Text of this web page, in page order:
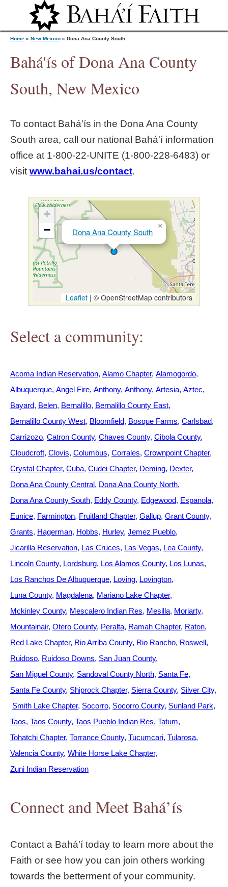
Jump to navigation
Y
u
a
Home » New Mexico » Dona Ana County South
Bahá'ís of Dona Ana County
South, New Mexico
To contact Bahá'ís in the Dona Ana County
South area, call our national Bahá'í information
office at 1‑800‑22‑UNITE (1‑800‑228‑6483) or
visit www.bahai.us/contact.
Dona Ana County South
×
+
−
Leaflet | © OpenStreetMap contributors
Select a community:
Acoma Indian Reservation Alamo Chapter Alamogordo
Albuquerque Angel Fire Anthony Anthony Artesia Aztec
Bayard Belen Bernalillo Bernalillo County East
Bernalillo County West Bloomfield Bosque Farms Carlsbad
Carrizozo Catron County Chaves County Cibola County
Cloudcroft Clovis Columbus Corrales Crownpoint Chapter
Crystal Chapter Cuba Cudei Chapter Deming Dexter
Dona Ana County Central Dona Ana County North
Dona Ana County South Eddy County Edgewood Espanola
Eunice Farmington Fruitland Chapter Gallup Grant County
Grants Hagerman Hobbs Hurley Jemez Pueblo
Jicarilla Reservation Las Cruces Las Vegas Lea County
Lincoln County Lordsburg Los Alamos County Los Lunas
Los Ranchos De Albuquerque Loving Lovington
Luna County Magdalena Mariano Lake Chapter
Mckinley County Mescalero Indian Res Mesilla Moriarty
Mountainair Otero County Peralta Ramah Chapter Raton
Red Lake Chapter Rio Arriba County Rio Rancho Roswell
Ruidoso Ruidoso Downs San Juan County
San Miguel County Sandoval County North Santa Fe
Santa Fe County Shiprock Chapter Sierra County Silver City
Smith Lake Chapter Socorro Socorro County Sunland Park
Taos Taos County Taos Pueblo Indian Res Tatum
Tohatchi Chapter Torrance County Tucumcari Tularosa
Valencia County White Horse Lake Chapter
Zuni Indian Reservation
Connect and Meet Bahá’ís
Contact a Bahá'í today to learn more about the
Faith or see how you can join others working
towards the betterment of your community.